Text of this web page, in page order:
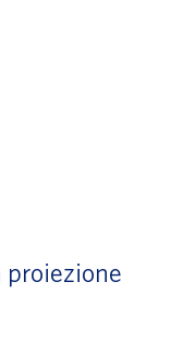
proiezione